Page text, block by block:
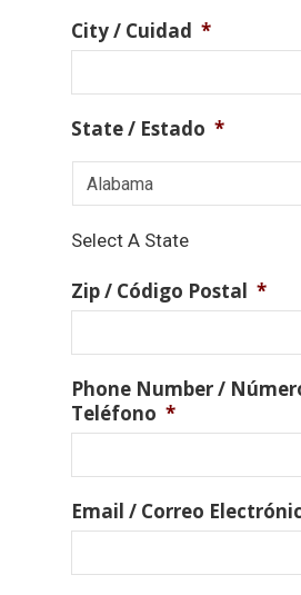
City / Cuidad *
State / Estado *
Select A State
Zip / Código Postal *
Phone Number /
Teléfono *
Email / Correo